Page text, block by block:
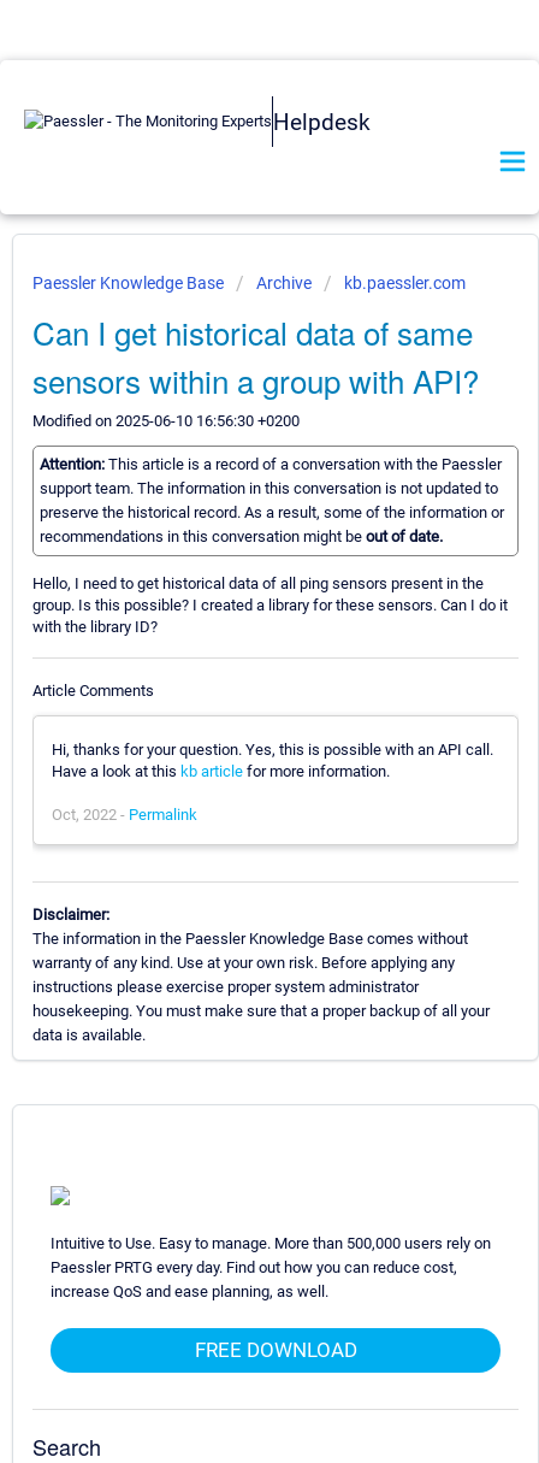
Helpdesk
Paessler Knowledge Base Archive kb.paessler.com
Can I get historical data of same
sensors within a group with API?
Modified on 2025-06-10 16:56:30 +0200
Attention: This article is a record of a conversation with the Paessler
support team. The information in this conversation is not updated to
preserve the historical record. As a result, some of the information or
recommendations in this conversation might be out of date.
Hello, I need to get historical data of all ping sensors present in the
group. Is this possible? I created a library for these sensors. Can I do it
with the library ID?
Article Comments
Hi, thanks for your question. Yes, this is possible with an API call.
Have a look at this kb article for more information.
Oct, 2022 - Permalink
Disclaimer:
The information in the Paessler Knowledge Base comes without
warranty of any kind. Use at your own risk. Before applying any
instructions please exercise proper system administrator
housekeeping. You must make sure that a proper backup of all your
data is available.
Intuitive to Use. Easy to manage. More than 500,000 users rely on
Paessler PRTG every day. Find out how you can reduce cost,
increase QoS and ease planning, as well.
FREE DOWNLOAD
Search